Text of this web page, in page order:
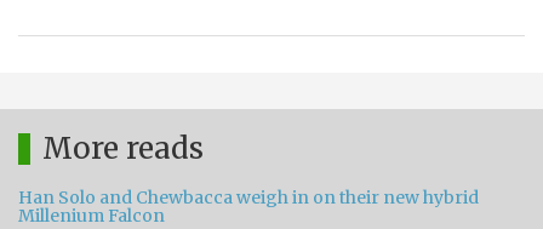
More reads
Han Solo and Chewbacca weigh in on their new hybrid
Millenium Falcon